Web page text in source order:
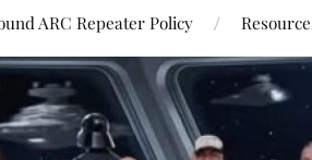
ARC Repeater Policy